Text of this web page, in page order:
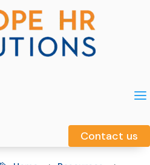
a
Contact us
a
Contact us